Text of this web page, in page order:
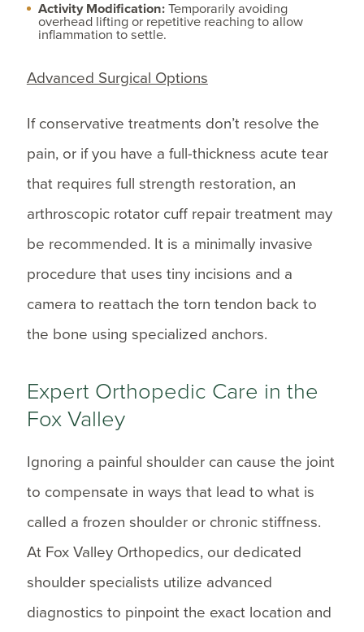
Activity Modification:Temporarily avoiding
overhead lifting or repetitive reaching to allow
inflammation to settle.
Advanced Surgical Options
If conservative treatments don’t resolve the
pain, or if you have a full-thickness acute tear
that requires full strength restoration, an
arthroscopic rotator cuff repair treatment may
be recommended. It is a minimally invasive
procedure that uses tiny incisions and a
camera to reattach the torn tendon back to
the bone using specialized anchors.
Expert Orthopedic Care in the
Fox Valley
Ignoring a painful shoulder can cause the joint
to compensate in ways that lead to what is
called a frozen shoulder or chronic stiffness.
At Fox Valley Orthopedics, our dedicated
shoulder specialists utilize advanced
diagnostics to pinpoint the exact location and